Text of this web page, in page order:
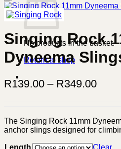
No products in the basket.
Return to shop
Singing Rock
Dyneema
R139.00 – R349.00Price
The Singing Rock 11mm
anchor slings designed for
Length
Clear